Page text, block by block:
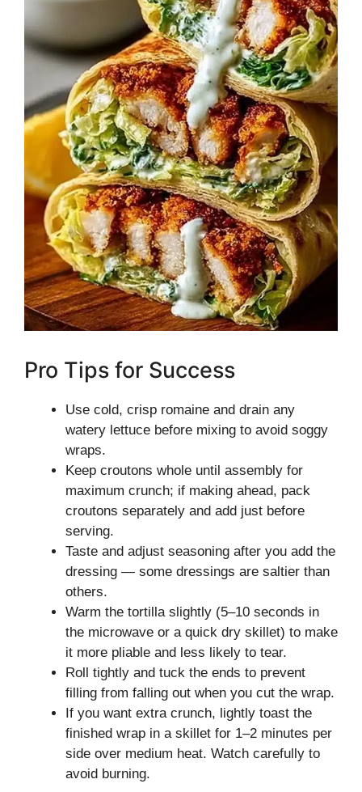
Pro Tips for Success
Use cold, crisp romaine and drain any
watery lettuce before mixing to avoid soggy
wraps.
Keep croutons whole until assembly for
maximum crunch; if making ahead, pack
croutons separately and add just before
serving.
Taste and adjust seasoning after you add the
dressing — some dressings are saltier than
others.
Warm the tortilla slightly (5–10 seconds in
the microwave or a quick dry skillet) to make
it more pliable and less likely to tear.
Roll tightly and tuck the ends to prevent
filling from falling out when you cut the wrap.
If you want extra crunch, lightly toast the
finished wrap in a skillet for 1–2 minutes per
side over medium heat. Watch carefully to
avoid burning.